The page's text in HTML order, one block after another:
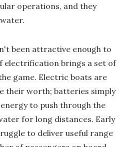
operations, and they
been attractive enough to
electrification brings a set of
game. Electric boats are
their worth; batteries simply
to push through the
for long distances. Early
to deliver useful range